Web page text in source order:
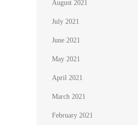
August 2021
July 2021
June 2021
May 2021
April 2021
March 2021
February 2021